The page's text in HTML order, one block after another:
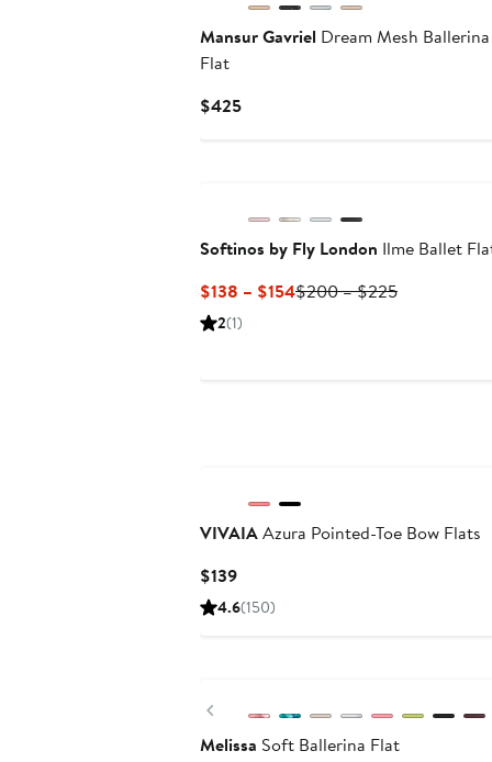
Mansur Gavriel Dream Mesh Ballerina
Flat
$425Current
Softinos by Fly London Ilme Ballet
$138 – $154Current
$200 – $225Previous
2(1)
VIVAIAAzura Pointed-Toe Bow Flats
$139Current
Price
4.6(150)
Previous
Melissa Soft Ballerina Flat